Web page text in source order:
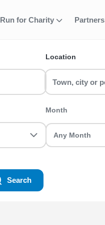
Run for Charity Partners
Location
Month
Search